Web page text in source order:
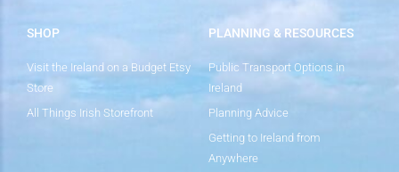
SHOP
Visit the Ireland on a Budget Etsy
Store
All Things Irish Storefront
PLANNING & RESOURCES
Public Transport Options in
Ireland
Planning Advice
Getting to Ireland from
Anywhere